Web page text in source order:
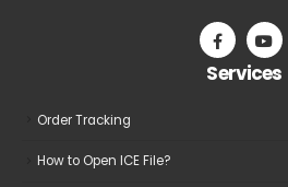
Services
Order Tracking
How to Open ICE File?